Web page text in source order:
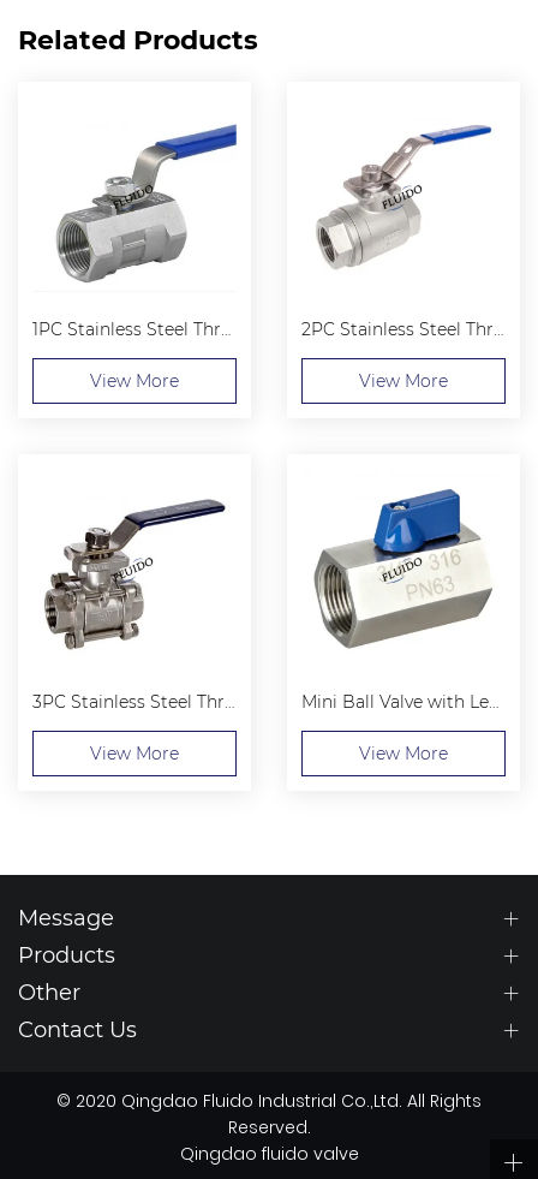
Related Products
1PC Stainless Steel Threaded Ball Valve
View More
2PC Stainless Steel Threaded Ball Valve
View More
3PC Stainless Steel Threaded Ball Valve
View More
Mini Ball Valve with Lever Handle
View More
Message
Products
Other
Contact Us
© 2020 Qingdao Fluido Industrial Co.,Ltd. All Rights
Reserved.
Qingdao fluido valve